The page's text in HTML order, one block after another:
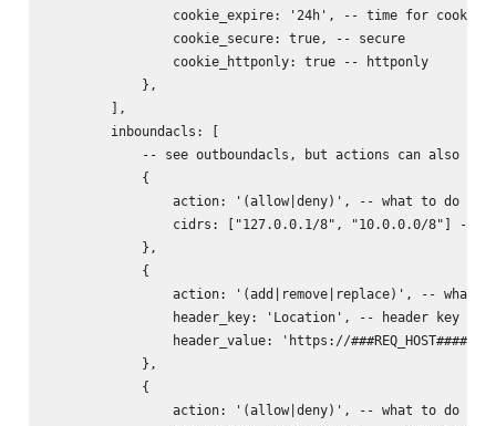
cookie_expire: '24h', -- time for cookie
                cookie_secure: true, -- secure
                cookie_httponly: true -- httponly
            },
        ],
        inboundacls: [
-- see outboundacls, but actions can also
            {
action: '(allow|deny)', -- what to do
cidrs: ["127.0.0.1/8", "10.0.0.0/8"] --
            },
            {
action: '(add|remove|replace)', -- what
header_key: 'Location', -- header key to
header_value: 'https://
            },
            {
action: '(allow|deny)', -- what to do